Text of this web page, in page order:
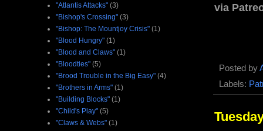
via
Posted by
Labels:
"Atlantis Attacks" (3)
"Bishop's Crossing" (3)
"Bishop: The Mountjoy Crisis" (1)
"Blood Hungry" (1)
"Blood and Claws" (1)
"Bloodties" (5)
"Brood Trouble in the Big Easy" (4)
"Brothers in Arms" (1)
"Building Blocks" (1)
"Child's Play" (5)
"Claws & Webs" (1)